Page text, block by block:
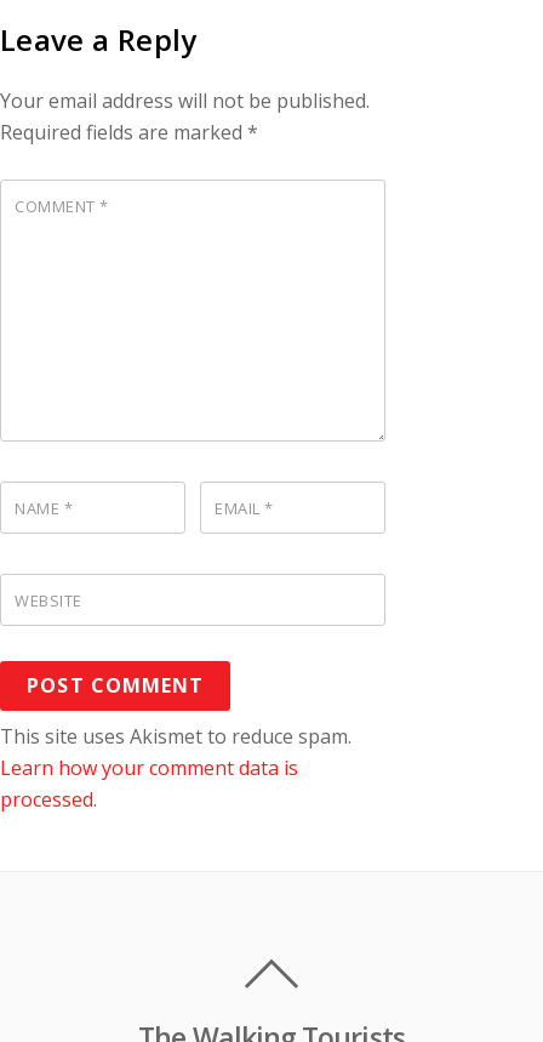
Leave a Reply
Your email address will not be published.
Required fields are marked *
COMMENT*
NAME * EMAIL*
WEBSITE
This site uses Akismet to reduce spam.
Learn how your comment data is
processed.